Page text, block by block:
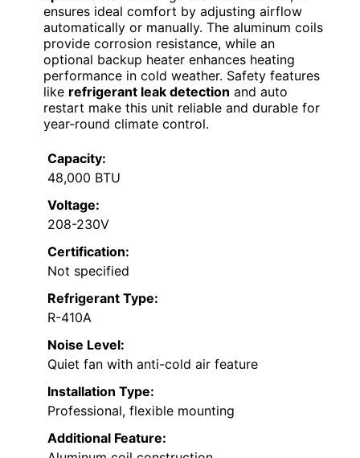
ensures ideal comfort by adjusting airflow
automatically or manually. The aluminum coils
provide corrosion resistance, while an
optional backup heater enhances heating
performance in cold weather. Safety features
like refrigerant leak detection and auto
restart make this unit reliable and durable for
year-round climate control.
Capacity:
48,000 BTU
Voltage:
208-230V
Certification:
Not specified
Refrigerant Type:
R-410A
Noise Level:
Quiet fan with anti-cold air feature
Installation Type:
Professional, flexible mounting
Additional Feature: